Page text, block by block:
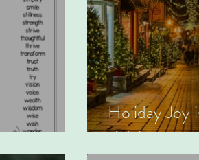
Holiday Joy
Kids!